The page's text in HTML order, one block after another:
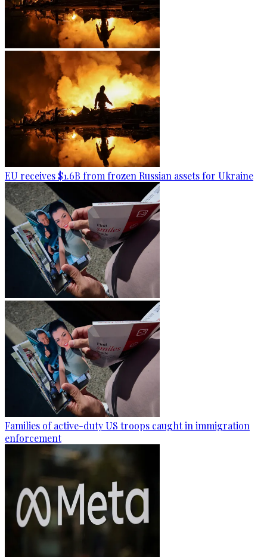
EU receives $1.6B from frozen Russian assets for Ukraine
Families of active-duty US troops caught in immigration
enforcement